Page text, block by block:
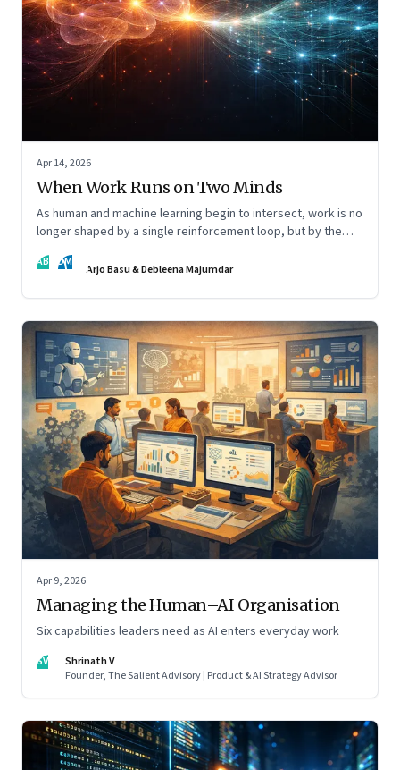
Apr 14, 2026
When Work Runs on Two Minds
As human and machine learning begin to intersect, work is no
longer shaped by a single reinforcement loop, but by the
ongoing series on the Future of Work and Agentic AI.
AB DM Arjo Basu & Debleena Majumdar
Apr 9, 2026
Managing the Human–AI Organisation
Six capabilities leaders need as AI enters everyday work
SV
Shrinath V
Founder, The Salient Advisory | Product & AI Strategy Advisor